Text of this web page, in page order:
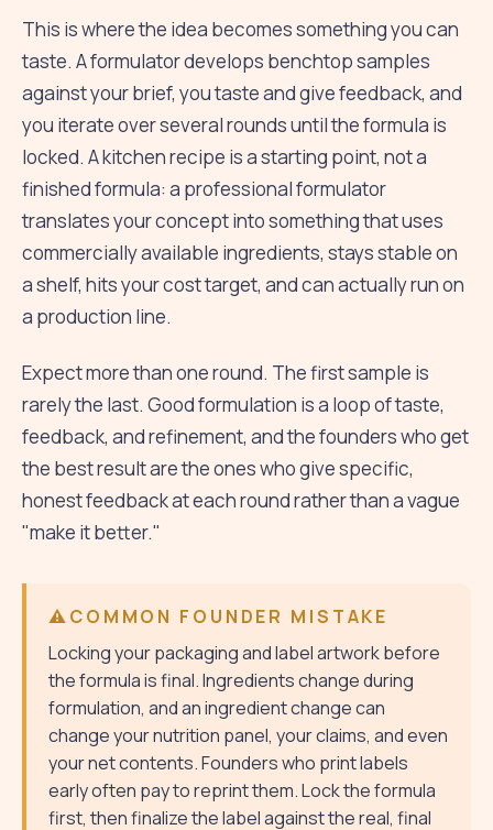
This is where the idea becomes something you can
taste. A formulator develops benchtop samples
against your brief, you taste and give feedback, and
you iterate over several rounds until the formula is
locked. A kitchen recipe is a starting point, not a
finished formula: a professional formulator
translates your concept into something that uses
commercially available ingredients, stays stable on
a shelf, hits your cost target, and can actually run on
a production line.
Expect more than one round. The first sample is
rarely the last. Good formulation is a loop of taste,
feedback, and refinement, and the founders who get
the best result are the ones who give specific,
honest feedback at each round rather than a vague
"make it better."
COMMON FOUNDER MISTAKE
Locking your packaging and label artwork before
the formula is final. Ingredients change during
formulation, and an ingredient change can
change your nutrition panel, your claims, and even
your net contents. Founders who print labels
early often pay to reprint them. Lock the formula
first, then finalize the label against the real, final